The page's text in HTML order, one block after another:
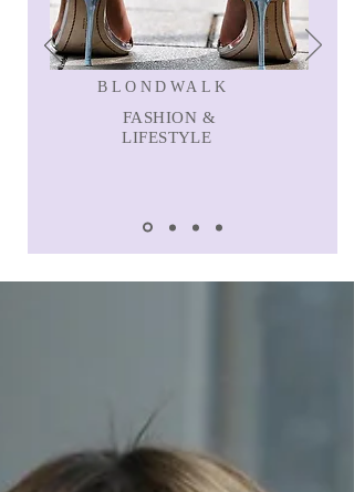
BLONDWALK
FASHION &
LIFESTYLE